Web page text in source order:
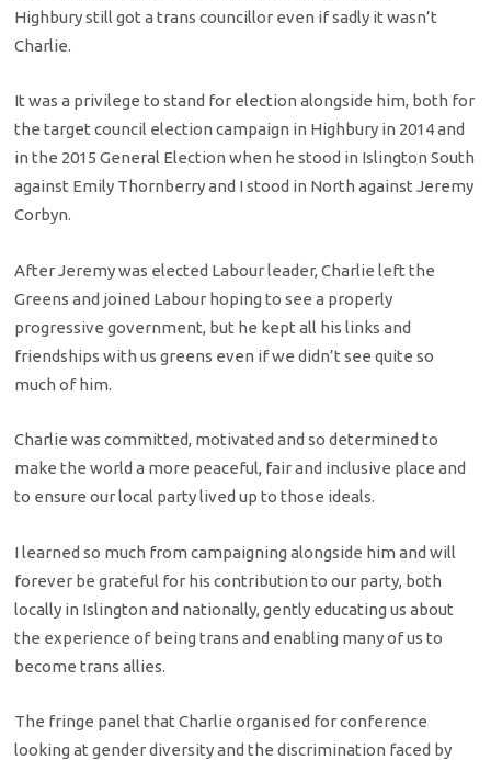
Highbury still got a trans councillor even if sadly it wasn’t
Charlie.
It was a privilege to stand for election alongside him, both for
the target council election campaign in Highbury in 2014 and
in the 2015 General Election when he stood in Islington South
against Emily Thornberry and I stood in North against Jeremy
Corbyn.
After Jeremy was elected Labour leader, Charlie left the
Greens and joined Labour hoping to see a properly
progressive government, but he kept all his links and
friendships with us greens even if we didn’t see quite so
much of him.
Charlie was committed, motivated and so determined to
make the world a more peaceful, fair and inclusive place and
to ensure our local party lived up to those ideals.
I learned so much from campaigning alongside him and will
forever be grateful for his contribution to our party, both
locally in Islington and nationally, gently educating us about
the experience of being trans and enabling many of us to
become trans allies.
The fringe panel that Charlie organised for conference
looking at gender diversity and the discrimination faced by